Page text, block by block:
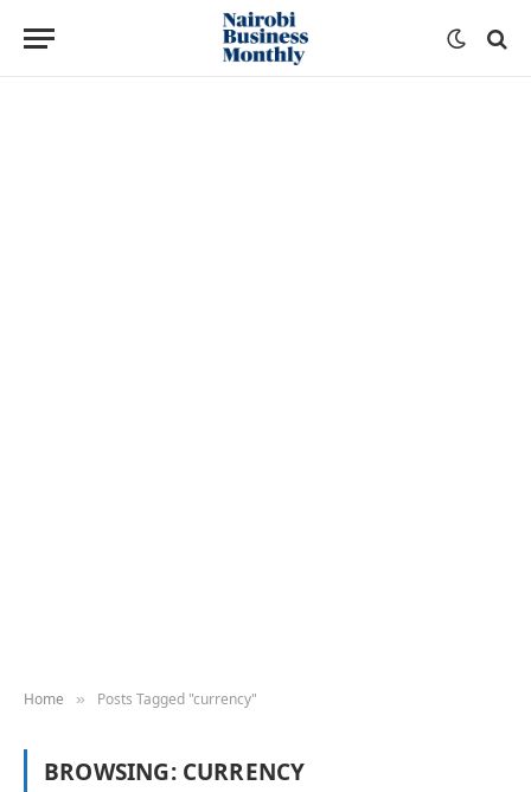
Home » Posts Tagged "currency"
BROWSING: CURRENCY